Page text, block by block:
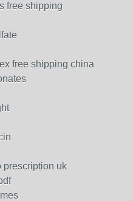
free shipping
free shipping china
prescription uk